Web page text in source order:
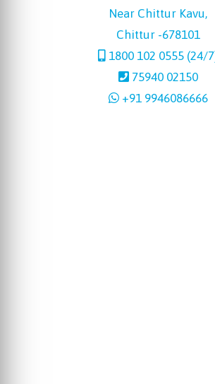
Near Chittur Kavu,
Chittur -678101
1800 102 0555 (24/
75940 02150
+91 9946086666